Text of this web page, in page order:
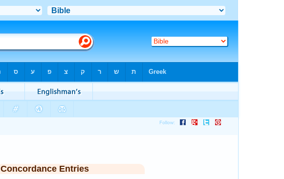
Concordance Entries